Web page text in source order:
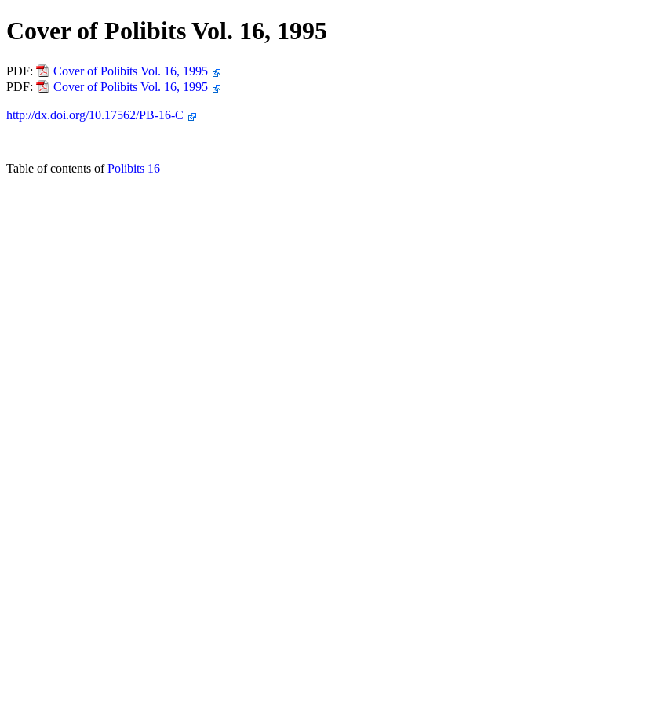
Cover of Polibits Vol. 16, 1995
PDF:
Cover of Polibits Vol. 16, 1995
PDF:
Cover of Polibits Vol. 16, 1995
http://dx.doi.org/10.17562/PB-16-C
Table of contents ofPolibits 16